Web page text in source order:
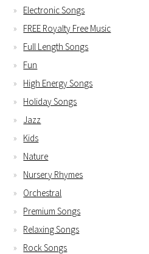
Electronic Songs
FREE Royalty Free Music
Full Length Songs
Fun
High Energy Songs
Holiday Songs
Jazz
Kids
Nature
Nursery Rhymes
Orchestral
Premium Songs
Relaxing Songs
Rock Songs